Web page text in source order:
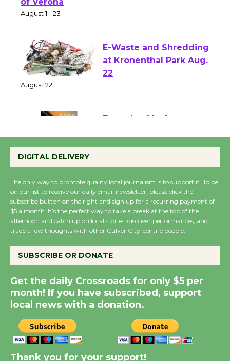
of Verona
E-Waste and Shredding
at Kronenthal Park Aug.
Perform 'Currents'
Wende Museum to
Host Ruiz - Surviving
the Cuban Revolution
Summer Nights with
KCRW @The Wende
August 14
New Water Wheel to be
Dedicated @ Culver
DIGITAL DELIVERY
The only way to promote quality local journalism is to support it. To be
on our list to receive our daily email newsletter, please click the
subscribe button on the right and sign up for a recurring payment of
$5 a month. It’s the perfect way to take a break at the top of the
afternoon and catch up on local stories, discover performances, and
trade a few thoughts with other Culver City-centric people.
SUBSCRIBE OR DONATE
Get the daily Crossroads for only $5 per
month! If you have subscribed, support
local news with a donation.
Thank you for your support!